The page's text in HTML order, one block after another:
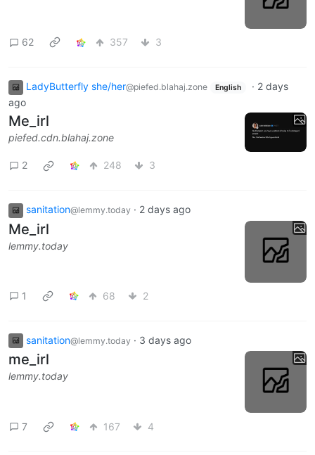
62 357 3
LadyButterfly she/her@piefed.blahaj.zone English · 2 days
ago
Me_irl
piefed.cdn.blahaj.zone
2 248 3
sanitation@lemmy.today · 2 days ago
Me_irl
lemmy.today
1 68 2
sanitation@lemmy.today · 3 days ago
me_irl
lemmy.today
7 167 4